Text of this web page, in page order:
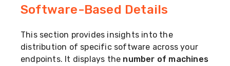
Software-Based Details
This section provides insights into the
distribution of specific software across your
endpoints. It displays the number of machines